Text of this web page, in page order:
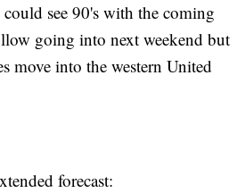
see 90's with the coming
going into next weekend but
move into the western United
forecast: